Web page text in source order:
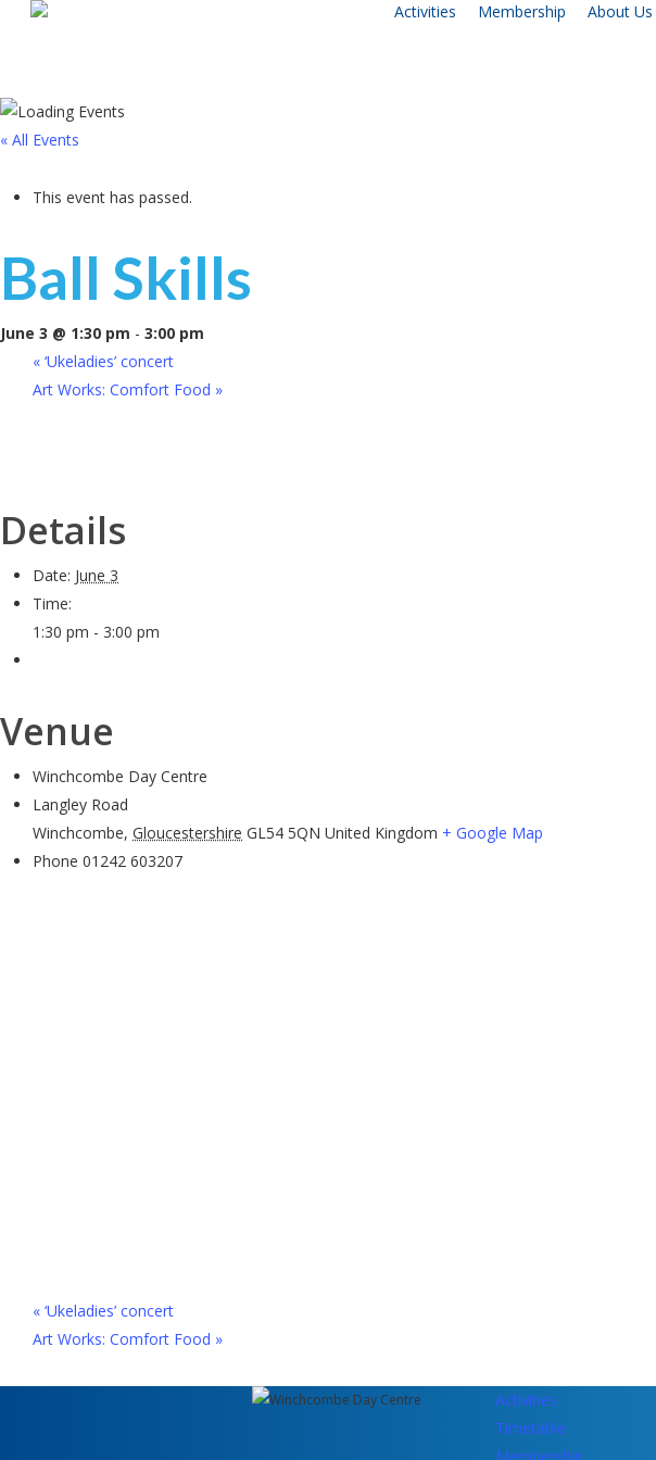
content
Activities Membership About Us
« All Events
This event has passed.
Ball Skills
June 3 @ 1:30 pm - 3:00 pm
« ‘Ukeladies’ concert
Art Works: Comfort Food »
Details
Date: June 3
Time:
1:30 pm - 3:00 pm
Venue
Winchcombe Day Centre
Langley Road
Winchcombe, Gloucestershire GL54 5QN United Kingdom + Google Map
Phone 01242 603207
« ‘Ukeladies’ concert
Art Works: Comfort Food »
Activities
Timetable